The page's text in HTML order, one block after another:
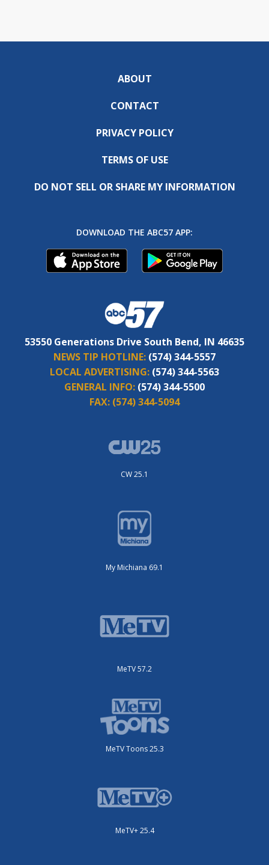
ABOUT
CONTACT
PRIVACY POLICY
TERMS OF USE
DO NOT SELL OR SHARE MY INFORMATION
DOWNLOAD THE ABC57 APP:
53550 Generations Drive South Bend, IN 46635
NEWS TIP HOTLINE: (574) 344-5557
LOCAL ADVERTISING: (574) 344-5563
GENERAL INFO: (574) 344-5500
FAX: (574) 344-5094
CW 25.1
My Michiana 69.1
MeTV 57.2
MeTV Toons 25.3
MeTV+ 25.4